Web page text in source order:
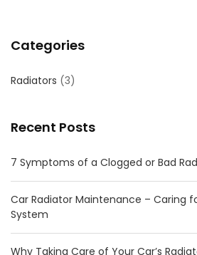
Categories
Radiators (3)
Recent Posts
7 Symptoms of a Clogged or Bad
Car Radiator Maintenance – Caring
System
Why Taking Care of Your Car’s